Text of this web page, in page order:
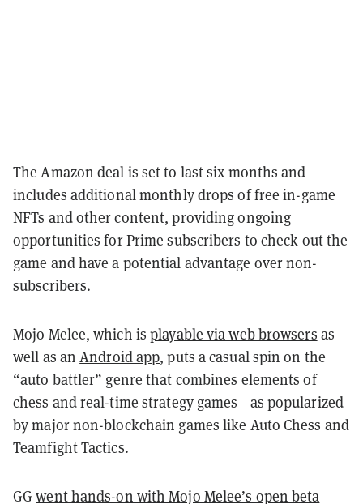
The Amazon deal is set to last six months and
includes additional monthly drops of free in-game
NFTs and other content, providing ongoing
opportunities for Prime subscribers to check out the
game and have a potential advantage over non-
subscribers.
Mojo Melee, which isplayable via web browsers as
well as anAndroid app, puts a casual spin on the
“auto battler” genre that combines elements of
chess and real-time strategy games—as popularized
by major non-blockchain games like Auto Chess and
Teamfight Tactics.
GGwent hands-on with Mojo Melee’s open beta